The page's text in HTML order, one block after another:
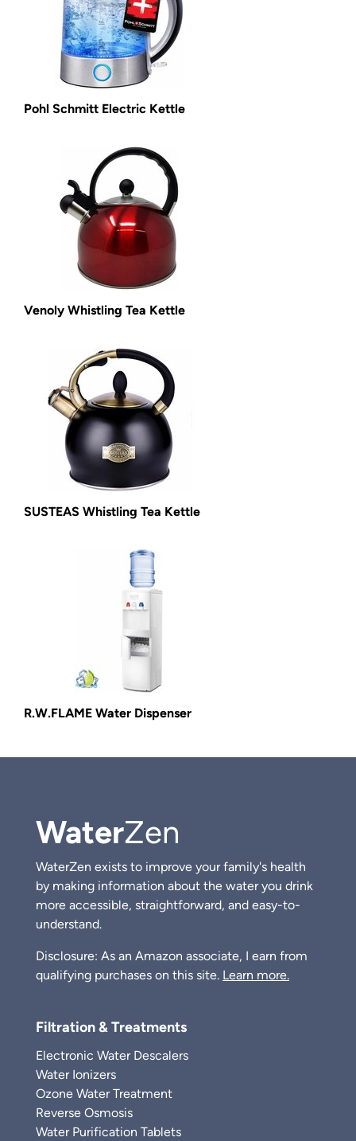
Pohl Schmitt Electric Kettle
Venoly Whistling Tea Kettle
SUSTEAS Whistling Tea Kettle
R.W.FLAME Water Dispenser
WaterZen
WaterZen exists to improve your family's health
by making information about the water you drink
more accessible, straightforward, and easy-to-
understand.
Disclosure: As an Amazon associate, I earn from
qualifying purchases on this site. Learn more.
Filtration & Treatments
Electronic Water Descalers
Water Ionizers
Ozone Water Treatment
Reverse Osmosis
Water Purification Tablets